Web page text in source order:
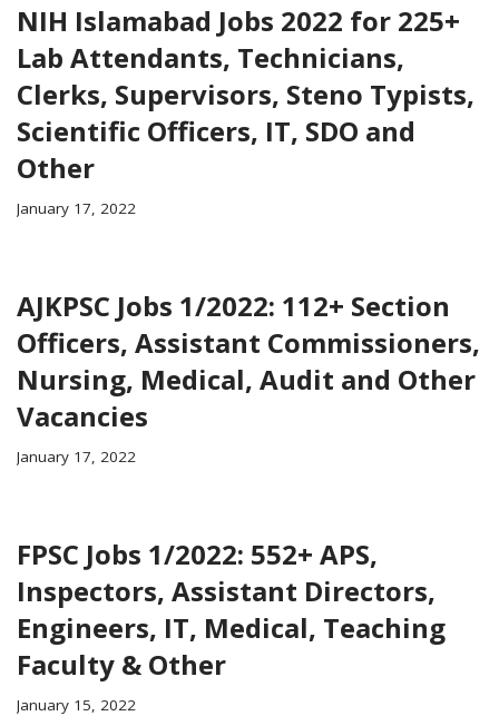
NIH Islamabad Jobs 2022 for 225+
Lab Attendants, Technicians,
Clerks, Supervisors, Steno Typists,
Scientific Officers, IT, SDO and
Other
January 17, 2022
AJKPSC Jobs 1/2022: 112+ Section
Officers, Assistant Commissioners,
Nursing, Medical, Audit and Other
Vacancies
January 17, 2022
FPSC Jobs 1/2022: 552+ APS,
Inspectors, Assistant Directors,
Engineers, IT, Medical, Teaching
Faculty & Other
January 15, 2022